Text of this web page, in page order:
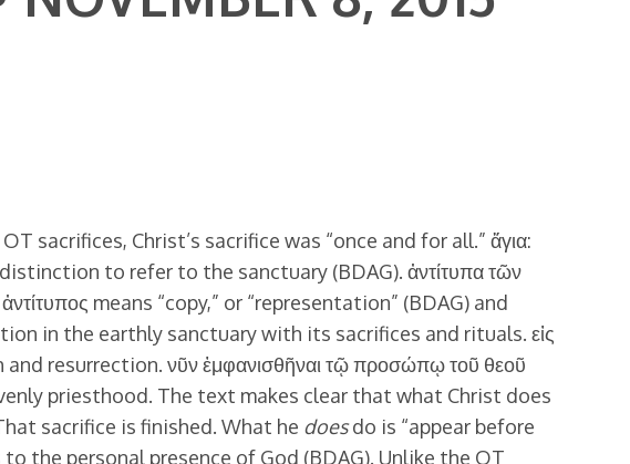
sacrifices, Christ’s sacrifice was “once and for all.” ἅγια:
to refer to the sanctuary (BDAG). ἀντίτυπα τῶν
means “copy,” or “representation” (BDAG) and
in the earthly sanctuary with its sacrifices and rituals. εἰς
resurrection. νῦν ἐμφανισθῆναι τῷ προσώπῳ τοῦ θεοῦ
priesthood. The text makes clear that what Christ does
sacrifice is finished. What he doesdo is “appear before
the personal presence of God (BDAG). Unlike the OT